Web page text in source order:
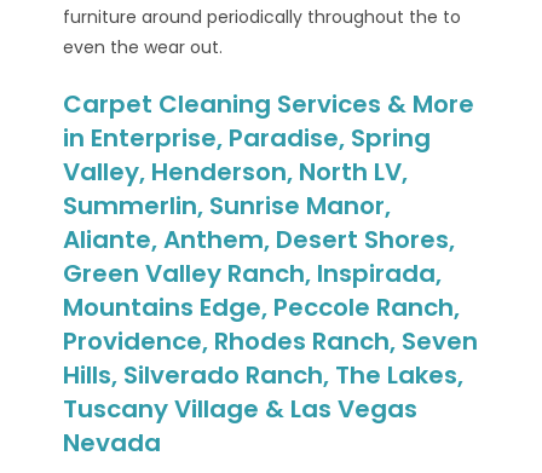
furniture around periodically throughout the to
even the wear out.
Carpet Cleaning Services & More
in Enterprise, Paradise, Spring
Valley, Henderson, North LV,
Summerlin, Sunrise Manor,
Aliante, Anthem, Desert Shores,
Green Valley Ranch, Inspirada,
Mountains Edge, Peccole Ranch,
Providence, Rhodes Ranch, Seven
Hills, Silverado Ranch, The Lakes,
Tuscany Village & Las Vegas
Nevada